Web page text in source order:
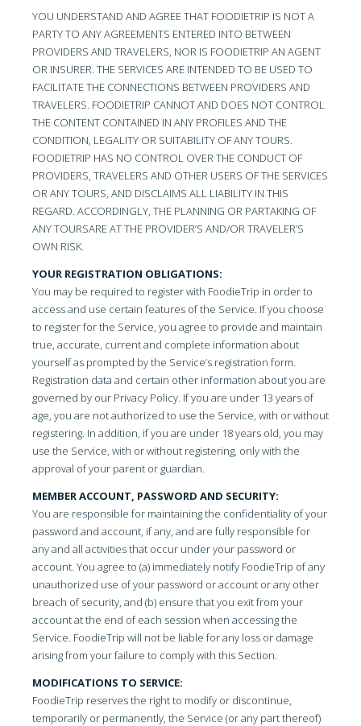
YOU UNDERSTAND AND AGREE THAT FOODIETRIP IS NOT A
PARTY TO ANY AGREEMENTS ENTERED INTO BETWEEN
PROVIDERS AND TRAVELERS, NOR IS FOODIETRIP AN AGENT
OR INSURER. THE SERVICES ARE INTENDED TO BE USED TO
FACILITATE THE CONNECTIONS BETWEEN PROVIDERS AND
TRAVELERS. FOODIETRIP CANNOT AND DOES NOT CONTROL
THE CONTENT CONTAINED IN ANY PROFILES AND THE
CONDITION, LEGALITY OR SUITABILITY OF ANY TOURS.
FOODIETRIP HAS NO CONTROL OVER THE CONDUCT OF
PROVIDERS, TRAVELERS AND OTHER USERS OF THE SERVICES
OR ANY TOURS, AND DISCLAIMS ALL LIABILITY IN THIS
REGARD. ACCORDINGLY, THE PLANNING OR PARTAKING OF
ANY TOURSARE AT THE PROVIDER’S AND/OR TRAVELER’S
OWN RISK.
YOUR REGISTRATION OBLIGATIONS:
You may be required to register with FoodieTrip in order to
access and use certain features of the Service. If you choose
to register for the Service, you agree to provide and maintain
true, accurate, current and complete information about
yourself as prompted by the Service’s registration form.
Registration data and certain other information about you are
governed by our Privacy Policy. If you are under 13 years of
age, you are not authorized to use the Service, with or without
registering. In addition, if you are under 18 years old, you may
use the Service, with or without registering, only with the
approval of your parent or guardian.
MEMBER ACCOUNT, PASSWORD AND SECURITY:
You are responsible for maintaining the confidentiality of your
password and account, if any, and are fully responsible for
any and all activities that occur under your password or
account. You agree to (a) immediately notify FoodieTrip of any
unauthorized use of your password or account or any other
breach of security, and (b) ensure that you exit from your
account at the end of each session when accessing the
Service. FoodieTrip will not be liable for any loss or damage
arising from your failure to comply with this Section.
MODIFICATIONS TO SERVICE:
FoodieTrip reserves the right to modify or discontinue,
temporarily or permanently, the Service (or any part thereof)